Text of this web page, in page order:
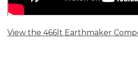
View the 466lt Earthmaker